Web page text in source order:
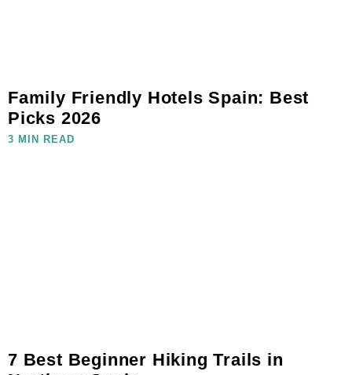
Family Friendly Hotels Spain: Best
Picks 2026
3 MIN READ
7 Best Beginner Hiking Trails in